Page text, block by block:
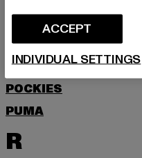
P
PAS DE MONACO
PEQUS
POCKIES
PUMA
R
ACCEPT
INDIVIDUAL SETTINGS